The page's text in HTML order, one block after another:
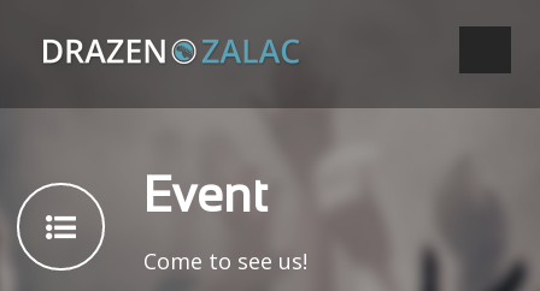
Event
Come to see us!